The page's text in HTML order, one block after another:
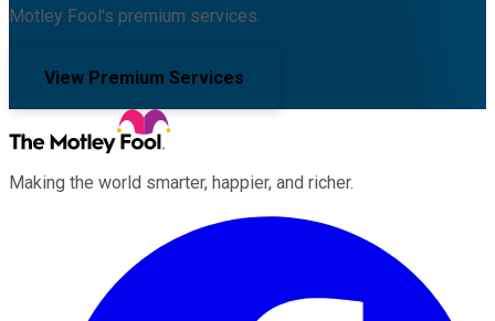
Motley Fool's premium services.
View Premium Services
Making the world smarter, happier, and richer.